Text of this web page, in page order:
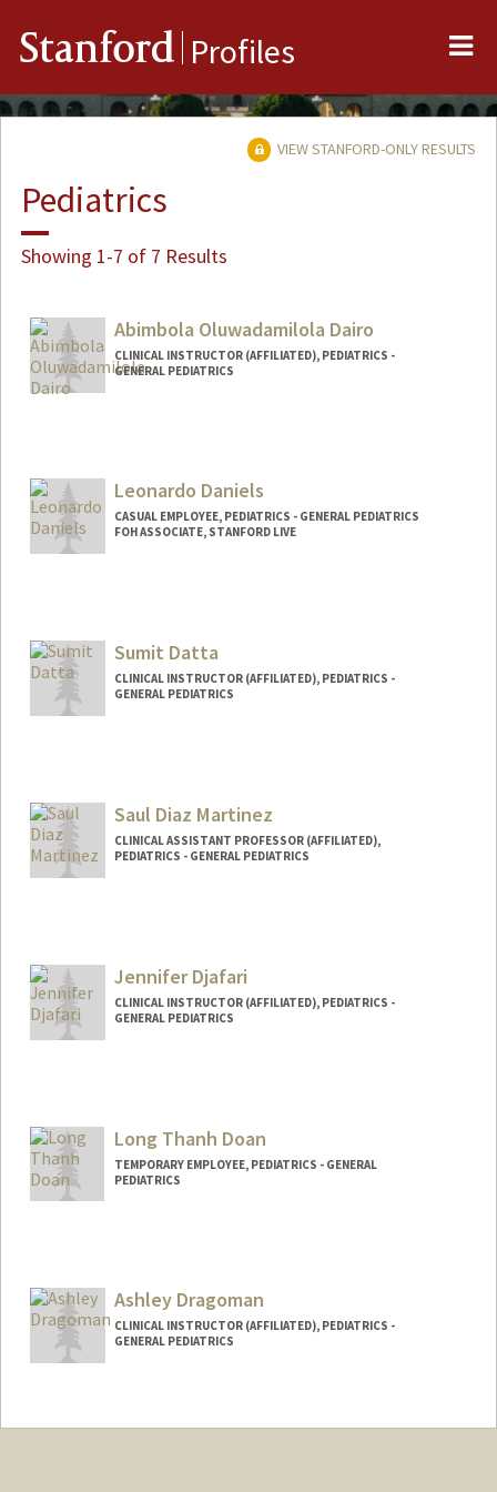
Stanford Profiles
VIEW STANFORD-ONLY RESULTS
Pediatrics
Showing 1-7 of 7 Results
Abimbola Oluwadamilola Dairo
CLINICAL INSTRUCTOR (AFFILIATED), PEDIATRICS -
GENERAL PEDIATRICS
Leonardo Daniels
CASUAL EMPLOYEE, PEDIATRICS - GENERAL PEDIATRICS
FOH ASSOCIATE, STANFORD LIVE
Sumit Datta
CLINICAL INSTRUCTOR (AFFILIATED), PEDIATRICS -
GENERAL PEDIATRICS
Saul Diaz Martinez
CLINICAL ASSISTANT PROFESSOR (AFFILIATED),
PEDIATRICS - GENERAL PEDIATRICS
Jennifer Djafari
CLINICAL INSTRUCTOR (AFFILIATED), PEDIATRICS -
GENERAL PEDIATRICS
Long Thanh Doan
TEMPORARY EMPLOYEE, PEDIATRICS - GENERAL
PEDIATRICS
Ashley Dragoman
CLINICAL INSTRUCTOR (AFFILIATED), PEDIATRICS -
GENERAL PEDIATRICS